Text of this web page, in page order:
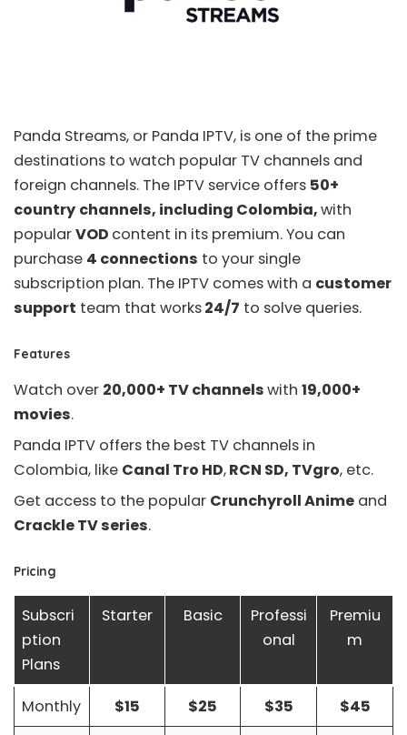
Panda Streams, or Panda IPTV, is one of the prime
destinations to watch popular TV channels and
foreign channels. The IPTV service offers 50+
country channels, including Colombia,with
popularVOD content in its premium. You can
purchase 4 connections to your single
subscription plan. The IPTV comes with a customer
support team that works24/7 to solve queries.
Features
Watch over 20,000+ TV channelswith 19,000+
movies.
Panda IPTV offers the best TV channels in
Colombia, like Canal Tro HD,RCN SD, TVgro, etc.
Get access to the popular Crunchyroll Anime and
Crackle TV series.
Pricing
Subscri
ption
Plans
Starter Basic
Professi
onal
Premiu
m
Monthly $15 $25 $35
$45